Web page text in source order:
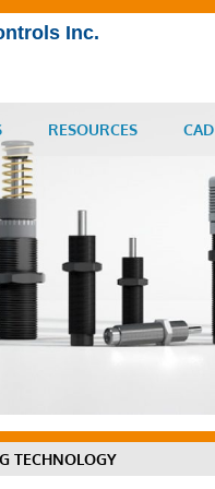
Inc.
RESOURCES CAD
TECHNOLOGY